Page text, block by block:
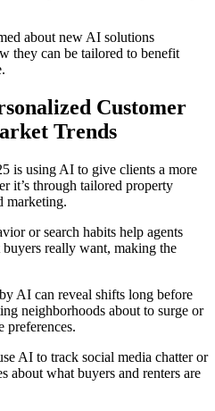
about new AI solutions
they can be tailored to benefit
Customer
Trends
is using AI to give clients a more
it’s through tailored property
marketing.
or search habits help agents
really want, making the
AI can reveal shifts long before
neighborhoods about to surge or
preferences.
AI to track social media chatter or
about what buyers and renters are